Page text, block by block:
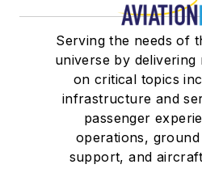
Serving the needs of
universe by delivering
on critical topics
infrastructure and
passenger
operations,
support, and